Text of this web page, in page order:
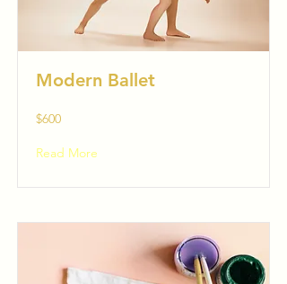
Modern Ballet
$600
Read More